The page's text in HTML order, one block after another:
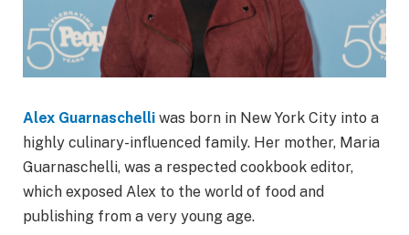
Alex Guarnaschelli was born in New York City into a
highly culinary-influenced family. Her mother, Maria
Guarnaschelli, was a respected cookbook editor,
which exposed Alex to the world of food and
publishing from a very young age.